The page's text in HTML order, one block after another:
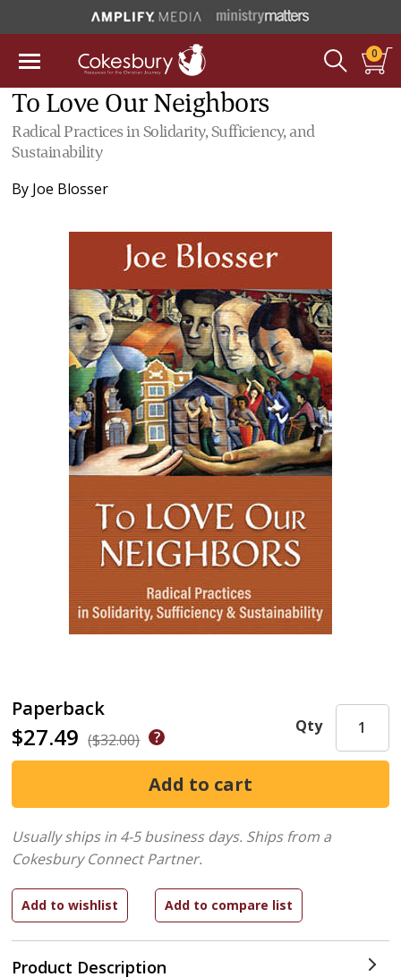
0
To Love Our Neighbors
Radical Practices in Solidarity, Sufficiency, and
Sustainability
By Joe Blosser
Paperback
$27.49 ($32.00)
Product Description
Qty
Usually ships in 4-5 business days. Ships from a
Cokesbury Connect Partner.